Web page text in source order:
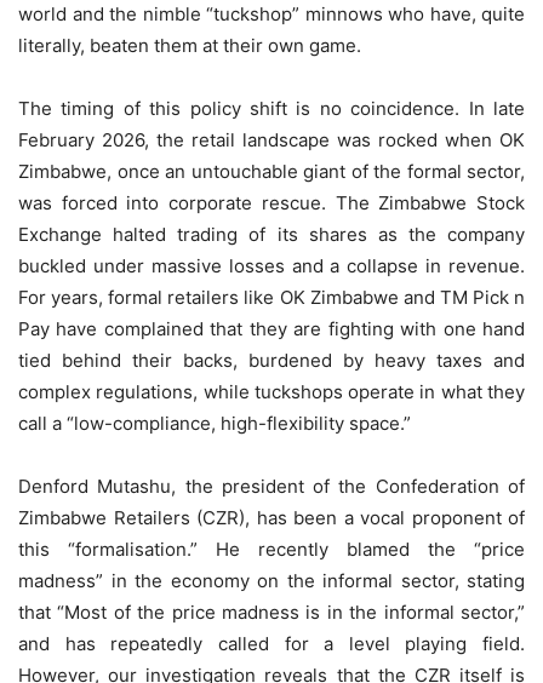
world and the nimble “tuckshop” minnows who have, quite
literally, beaten them at their own game.
The timing of this policy shift is no coincidence. In late
February 2026, the retail landscape was rocked when OK
Zimbabwe, once an untouchable giant of the formal sector,
was forced into corporate rescue. The Zimbabwe Stock
Exchange halted trading of its shares as the company
buckled under massive losses and a collapse in revenue.
For years, formal retailers like OK Zimbabwe and TM Pick n
Pay have complained that they are fighting with one hand
tied behind their backs, burdened by heavy taxes and
complex regulations, while tuckshops operate in what they
call a “low-compliance, high-flexibility space.”
Denford Mutashu, the president of the Confederation of
Zimbabwe Retailers (CZR), has been a vocal proponent of
this “formalisation.” He recently blamed the “price
madness” in the economy on the informal sector, stating
that “Most of the price madness is in the informal sector,”
and has repeatedly called for a level playing field.
However, our investigation reveals that the CZR itself is